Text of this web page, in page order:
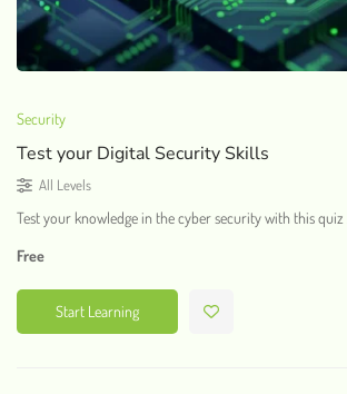
Security
Test your Digital Security Skills
All Levels
Test your knowledge in the cyber security with this quiz …
Free
Start Learning